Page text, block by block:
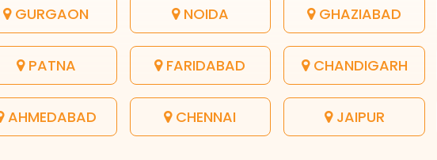
GURGAON NOIDA GHAZIABAD
PATNA FARIDABAD CHANDIGARH
AHMEDABAD CHENNAI JAIPUR